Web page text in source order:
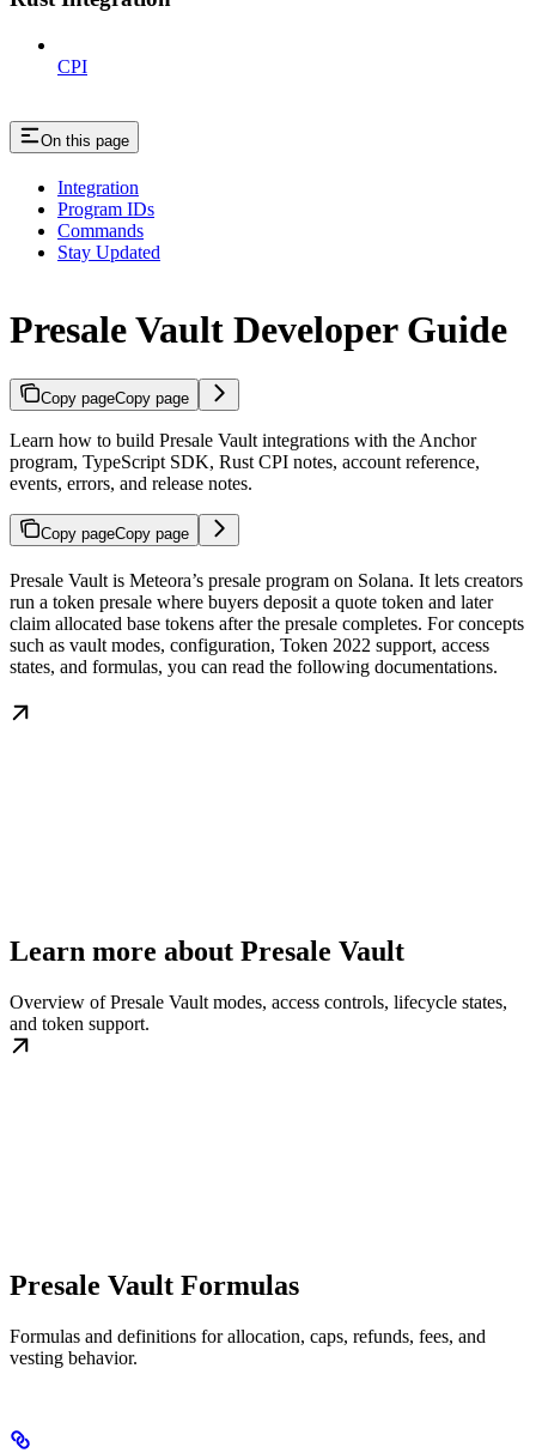
CPI
On this page
Integration
Program IDs
Commands
Stay Updated
Presale Vault Developer Guide
Copy pageCopy page
Learn how to build Presale Vault integrations with the Anchor
program, TypeScript SDK, Rust CPI notes, account reference,
events, errors, and release notes.
Copy pageCopy page
Presale Vault is Meteora’s presale program on Solana. It lets creators
run a token presale where buyers deposit a quote token and later
claim allocated base tokens after the presale completes. For concepts
such as vault modes, configuration, Token 2022 support, access
states, and formulas, you can read the following documentations.
Learn more about Presale Vault
Overview of Presale Vault modes, access controls, lifecycle states,
and token support.
Presale Vault Formulas
Formulas and definitions for allocation, caps, refunds, fees, and
vesting behavior.